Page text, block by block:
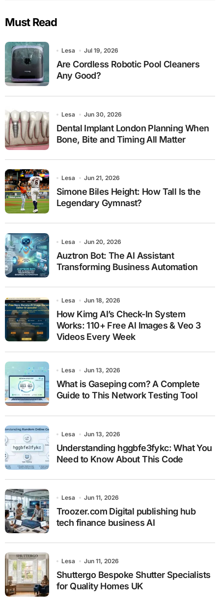
Must Read
Lesa Jul 19, 2026
Are Cordless Robotic Pool Cleaners
Any Good?
Lesa Jun 30, 2026
Dental Implant London Planning When
Bone, Bite and Timing All Matter
Lesa Jun 21, 2026
Simone Biles Height: How Tall Is the
Legendary Gymnast?
Lesa Jun 20, 2026
Auztron Bot: The AI Assistant
Transforming Business Automation
Lesa Jun 18, 2026
How Kimg AI’s Check-In System
Works: 110+ Free AI Images & Veo 3
Videos Every Week
Lesa Jun 13, 2026
What is Gaseping com? A Complete
Guide to This Network Testing Tool
Lesa Jun 13, 2026
Understanding hggbfe3fykc: What You
Need to Know About This Code
Lesa Jun 11, 2026
Troozer.com Digital publishing hub
tech finance business AI
Lesa Jun 11, 2026
Shuttergo Bespoke Shutter Specialists
for Quality Homes UK